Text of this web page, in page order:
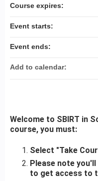
Welcome to SBIRT in
course, you must:
Select "Take
Please note
to get access to
Course expires:
Event starts:
Event ends:
Add to calendar: